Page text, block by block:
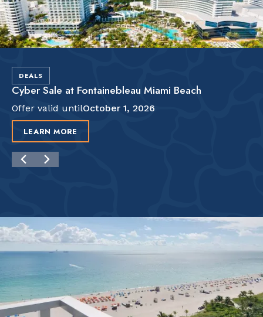
DEALS
Cyber Sale at Fontainebleau Miami Beach
Offer valid untilOctober 1, 2026
LEARN MORE